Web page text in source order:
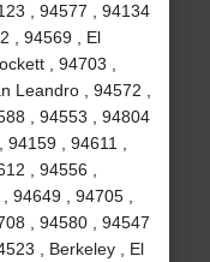
, 94577 , 94134
, 94569 , El
, 94703 ,
Leandro , 94572 ,
, 94553 , 94804
, 94611 ,
, 94556 ,
94649 , 94705 ,
, 94580 , 94547
, Berkeley , El